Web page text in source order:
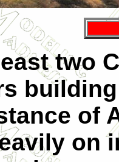
two
of
on